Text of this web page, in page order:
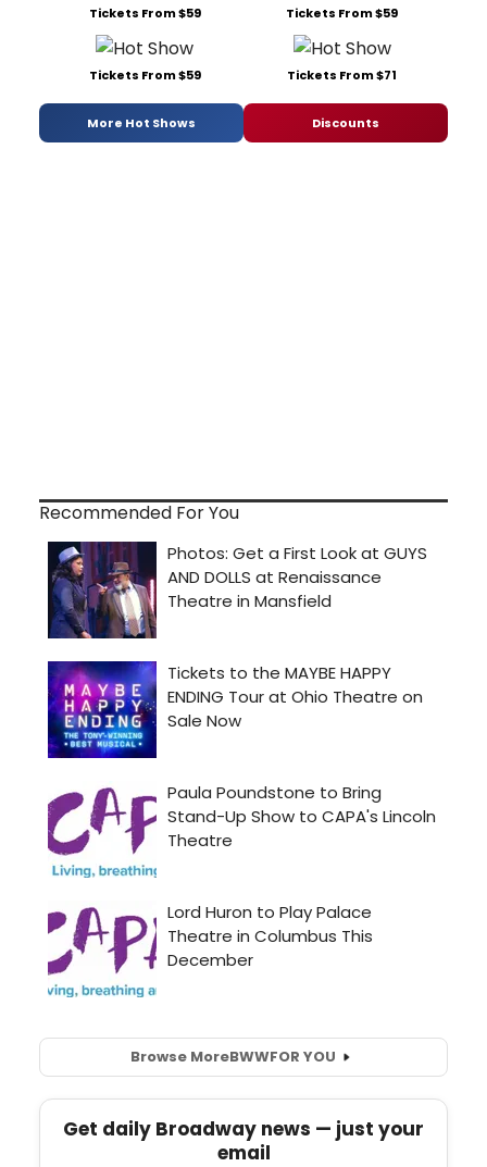
Tickets From $59 Tickets From $59
Tickets From $59 Tickets From $71
More Hot Shows Discounts
Recommended For You
Browse MoreBWWFOR YOU
Get daily Broadway news — just your
email